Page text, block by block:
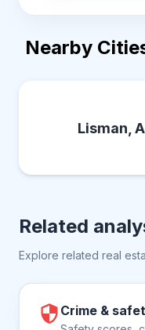
Nearby
Lisman,
Related
Explore related real
Crime &